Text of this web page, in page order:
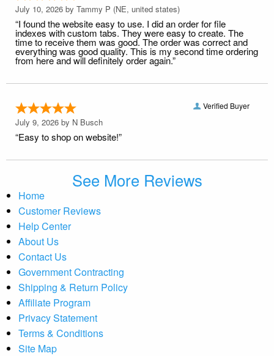
July 10, 2026 by Tammy P (NE, united states)
“I found the website easy to use. I did an order for file
indexes with custom tabs. They were easy to create. The
time to receive them was good. The order was correct and
everything was good quality. This is my second time ordering
from here and will definitely order again.”
Verified Buyer
July 9, 2026 by N Busch
“Easy to shop on website!”
See More Reviews
Home
Customer Reviews
Help Center
About Us
Contact Us
Government Contracting
Shipping & Return Policy
Affiliate Program
Privacy Statement
Terms & Conditions
Site Map